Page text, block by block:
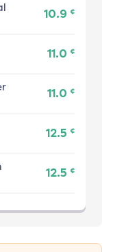
10.9 ¢
11.0 ¢
11.0 ¢
12.5 ¢
12.5 ¢